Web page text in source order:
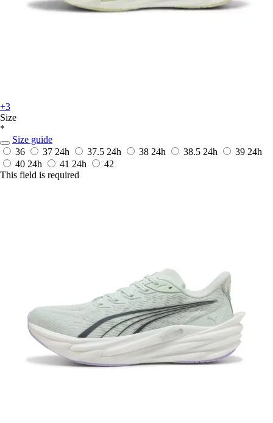
+3
Size
*
Size guide
36
37 24h 37.5 24h 38 24h 38.5 24h 39 24h
40 24h 41 24h
42
This field is required